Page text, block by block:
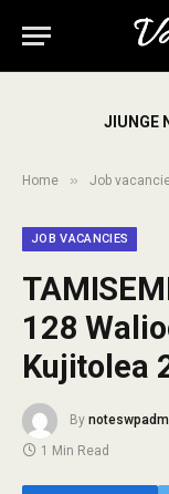
JIUNGE
Home » Job
JOB VACANCIES
128
Kujitolea
By
1 Min Read